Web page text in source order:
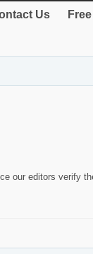
Us
our editors verify